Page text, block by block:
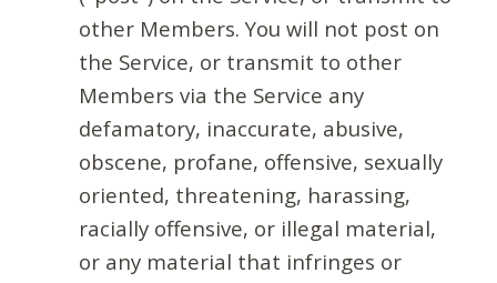
other Members. You will not post on
the Service, or transmit to other
Members via the Service any
defamatory, inaccurate, abusive,
obscene, profane, offensive, sexually
oriented, threatening, harassing,
racially offensive, or illegal material,
or any material that infringes or